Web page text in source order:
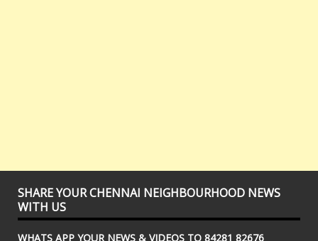
SHARE YOUR CHENNAI NEIGHBOURHOOD NEWS
WITH US
WHATS APP YOUR NEWS & VIDEOS TO 84281 82676